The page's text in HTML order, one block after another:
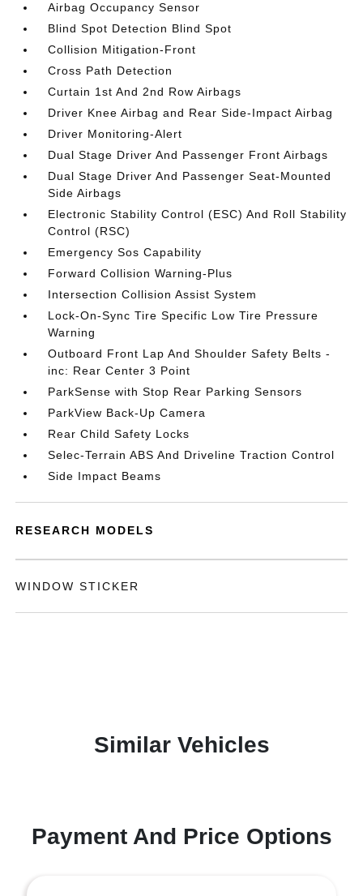
Airbag Occupancy Sensor
Blind Spot Detection Blind Spot
Collision Mitigation-Front
Cross Path Detection
Curtain 1st And 2nd Row Airbags
Driver Knee Airbag and Rear Side-Impact Airbag
Driver Monitoring-Alert
Dual Stage Driver And Passenger Front Airbags
Dual Stage Driver And Passenger Seat-Mounted
Side Airbags
Electronic Stability Control (ESC) And Roll Stability
Control (RSC)
Emergency Sos Capability
Forward Collision Warning-Plus
Intersection Collision Assist System
Lock-On-Sync Tire Specific Low Tire Pressure
Warning
Outboard Front Lap And Shoulder Safety Belts -
inc: Rear Center 3 Point
ParkSense with Stop Rear Parking Sensors
ParkView Back-Up Camera
Rear Child Safety Locks
Selec-Terrain ABS And Driveline Traction Control
Side Impact Beams
RESEARCH MODELS
WINDOW STICKER
Similar Vehicles
Payment And Price Options